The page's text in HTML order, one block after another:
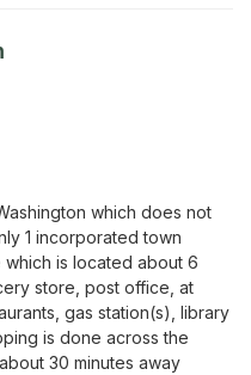
which does not
1 incorporated town
which is located about 6
store, post office, at
gas station(s), library
is done across the
30 minutes away